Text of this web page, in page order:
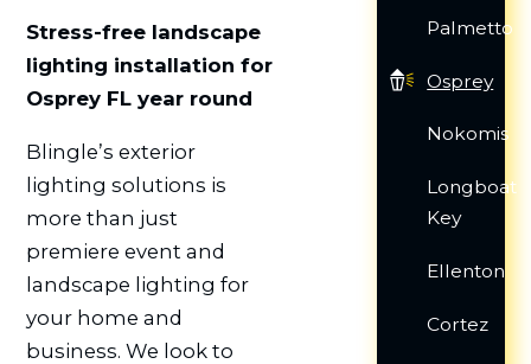
Stress-free landscape
lighting installation for
Osprey FL year round
Blingle’s exterior
lighting solutions is
more than just
premiere event and
landscape lighting for
your home and
business. We look to
Palmetto
Osprey
Nokomis
Longboat
Key
Ellenton
Cortez